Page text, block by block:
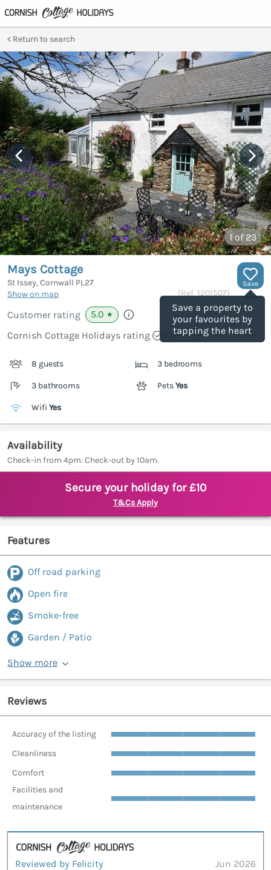
Return to search
1of 23
Save
Save a property to
your favourites by
tapping the heart
Mays Cottage
St Issey, Cornwall PL27
Show on map
(Ref. 1201507)
Customer rating 5.0 ★
Cornish Cottage Holidays rating
8 guests 3 bedrooms
3 bathrooms PetsYes
Wifi Yes
Availability
Check-in from 4pm. Check-out by 10am.
Secure your holiday for £10
T&Cs Apply
Features
Off road parking
Open fire
Smoke-free
Garden / Patio
Show more
Reviews
Accuracy of the listing
Cleanliness
Comfort
Facilities and
maintenance
Reviewed by Felicity
Jun 2026